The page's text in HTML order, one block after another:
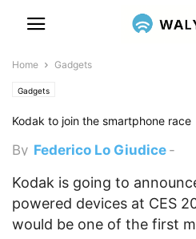
Home Gadgets
Gadgets
Kodak to join the smartphone race
By Federico Lo Giudice -
Kodak is going to
powered devices at CES
would be one of the first